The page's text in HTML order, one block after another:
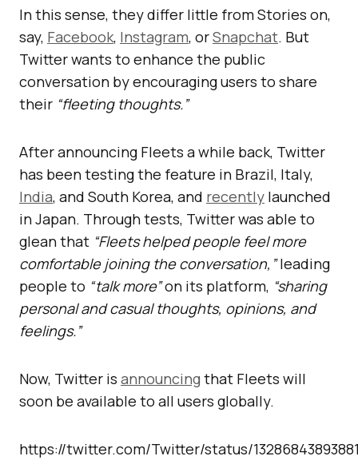
In this sense, they differ little from Stories on,
say, Facebook, Instagram, orSnapchat. But
Twitter wants to enhance the public
conversation by encouraging users to share
their “fleeting thoughts.”
After announcing Fleets a while back, Twitter
has been testing the feature in Brazil, Italy,
India, and South Korea, and recently launched
in Japan. Through tests, Twitter was able to
glean that “Fleets helped people feel more
comfortable joining the conversation,”leading
people to “talk more”on its platform, “sharing
personal and casual thoughts, opinions, and
feelings.”
Now, Twitter is announcingthat Fleets will
soon be available to all users globally.
https://twitter.com/Twitter/status/